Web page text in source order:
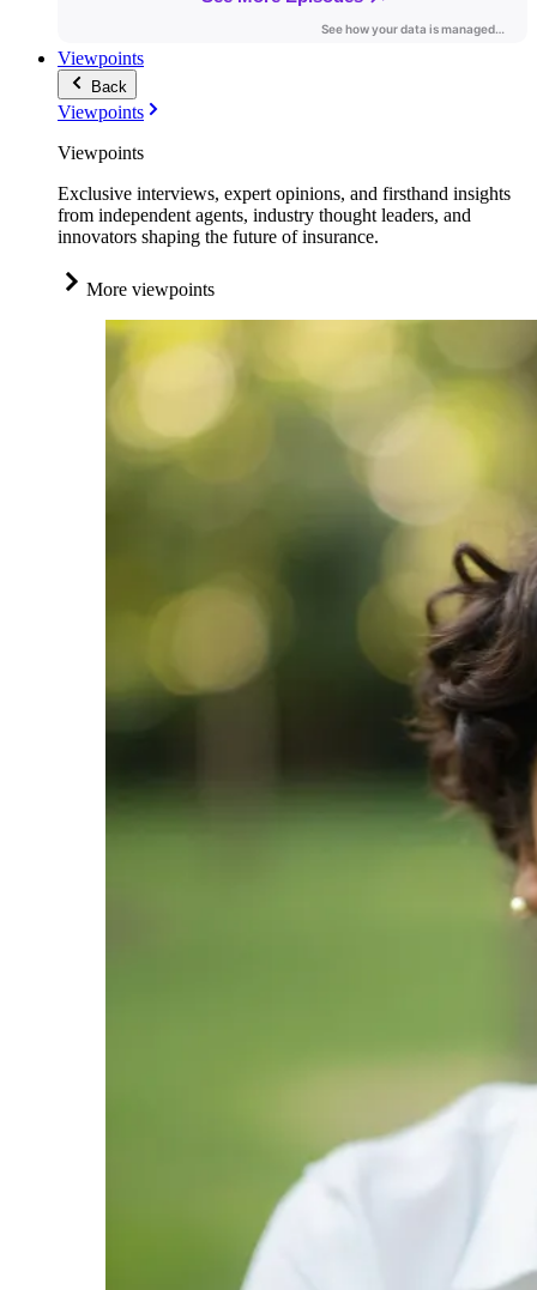
Viewpoints
Back
Viewpoints
Viewpoints
Exclusive interviews, expert opinions, and firsthand insights
from independent agents, industry thought leaders, and
innovators shaping the future of insurance.
More viewpoints